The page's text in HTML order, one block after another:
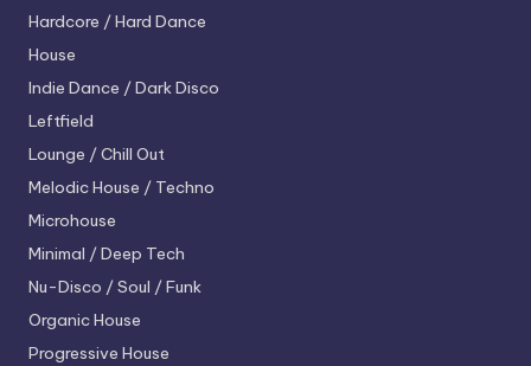
Hardcore / Hard Dance
House
Indie Dance / Dark Disco
Leftfield
Lounge / Chill Out
Melodic House / Techno
Microhouse
Minimal / Deep Tech
Nu-Disco / Soul / Funk
Organic House
Progressive House